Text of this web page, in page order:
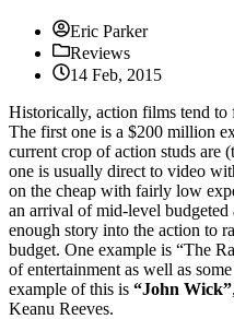
Eric Parker
Reviews
14 Feb, 2015
Historically, action films tend
The first one is a $200 million
current crop of action studs are
one is usually direct to video
on the cheap with fairly low
an arrival of mid-level budgeted
enough story into the action to
budget. One example is “The
of entertainment as well as
example of this is “John Wick”
Keanu Reeves.